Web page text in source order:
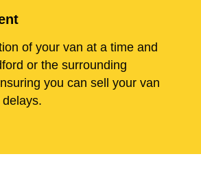
of your van at a time and
or the surrounding
you can sell your van